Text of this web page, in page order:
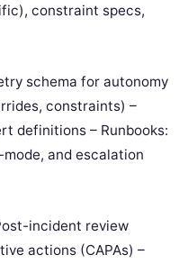
constraint specs,
schema for autonomy
constraints) –
definitions – Runbooks:
and escalation
incident review
actions (CAPAs) –